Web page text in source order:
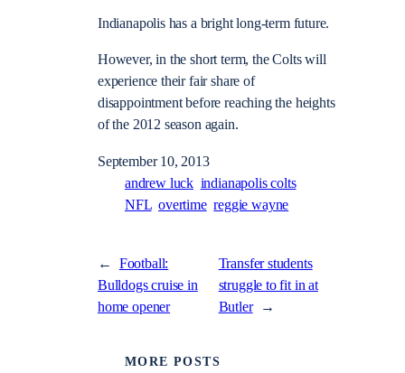
Indianapolis has a bright long-term future.
However, in the short term, the Colts will
experience their fair share of
disappointment before reaching the heights
of the 2012 season again.
September 10, 2013
andrew luck indianapolis colts
NFL overtime reggie wayne
←
Football:
Bulldogs cruise in
home opener
Transfer students
struggle to fit in at
Butler
→
MORE POSTS